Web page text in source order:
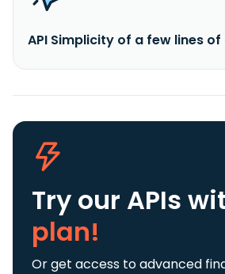
API Simplicity of a few lines
Try our APIs
plan!
Or get access to advanced